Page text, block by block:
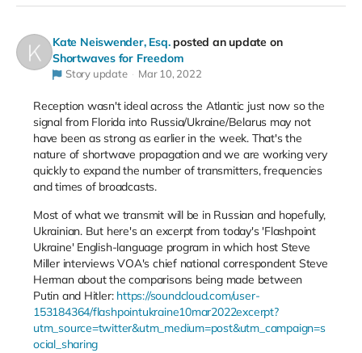
Kate Neiswender, Esq. posted an update on
Shortwaves for Freedom
Story update Mar 10, 2022
Reception wasn't ideal across the Atlantic just now so the
signal from Florida into Russia/Ukraine/Belarus may not
have been as strong as earlier in the week. That's the
nature of shortwave propagation and we are working very
quickly to expand the number of transmitters, frequencies
and times of broadcasts.
Most of what we transmit will be in Russian and hopefully,
Ukrainian. But here's an excerpt from today's 'Flashpoint
Ukraine' English-language program in which host Steve
Miller interviews VOA's chief national correspondent Steve
Herman about the comparisons being made between
Putin and Hitler: https://soundcloud.com/user-
153184364/flashpointukraine10mar2022excerpt?
utm_source=twitter&utm_medium=post&utm_campaign=s
ocial_sharing